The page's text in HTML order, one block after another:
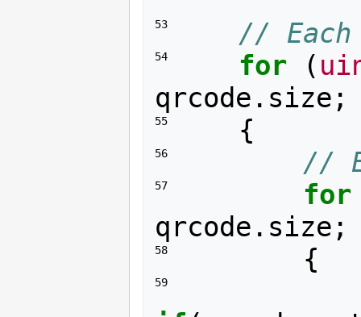
53 //
54 for (
qrcode . size ;
55 {
56 //
57
for
qrcode . size ;
58 {
59